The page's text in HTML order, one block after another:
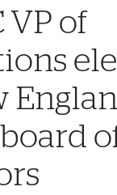
VP of
board